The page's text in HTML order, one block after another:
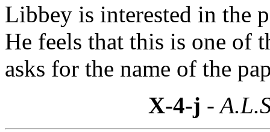
Libbey is interested in the
He feels that this is one of
asks for the name of the
X-4-j -